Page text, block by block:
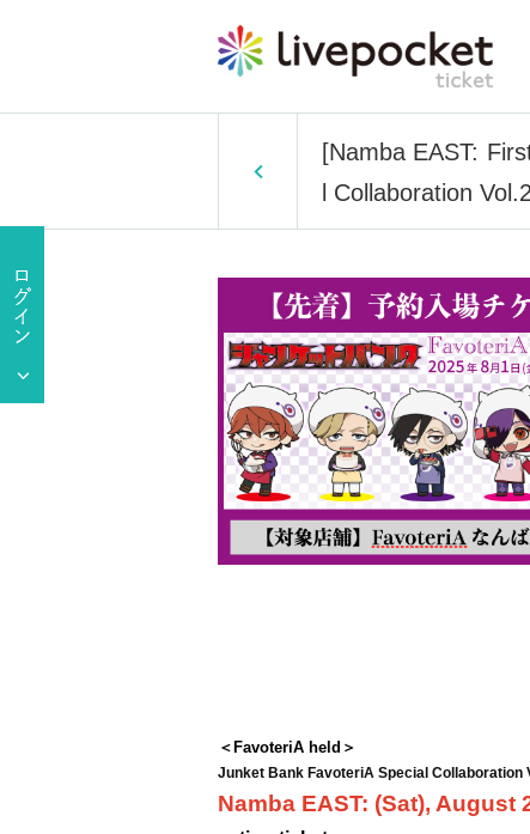
[Namba EAST:
l Collaboration Vol.2
＜FavoteriA held＞
Junket Bank FavoteriA Special Collaboration
Namba EAST: (Sat), August